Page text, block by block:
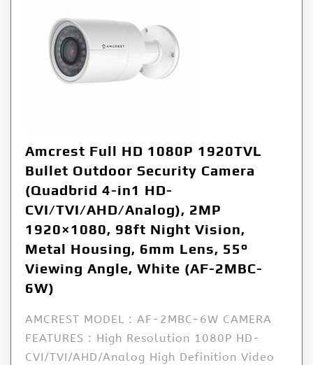
Amcrest Full HD 1080P 1920TVL
Bullet Outdoor Security Camera
(Quadbrid 4-in1 HD-
CVI/TVI/AHD/Analog), 2MP
1920×1080, 98ft Night Vision,
Metal Housing, 6mm Lens, 55°
Viewing Angle, White (AF-2MBC-
6W)
AMCREST MODEL : AF-2MBC-6W CAMERA
FEATURES : High Resolution 1080P HD-
CVI/TVI/AHD/Analog High Definition Video